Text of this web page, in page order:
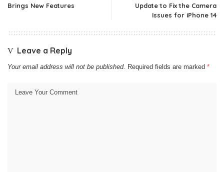
Brings New Features
Update to Fix the Camera
Issues for iPhone 14
Leave a Reply
Your email address will not be published. Required fields are marked *